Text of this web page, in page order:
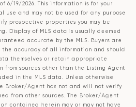
6/19/2026. This information is for your
use and may not be used for any purpose
prospective properties you may be
Display of MLS data is usually deemed
accurate by the MLS. Buyers are
accuracy of all information and should
themselves or retain appropriate
from sources other than the Listing Agent
in the MLS data. Unless otherwise
Broker/Agent has not and will not verify
from other sources. The Broker/Agent
contained herein may or may not have